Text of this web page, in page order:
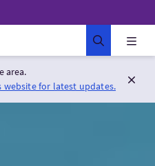
area.
website for latest updates.